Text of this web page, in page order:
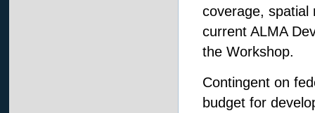
coverage, spatial
current ALMA
the Workshop.
Contingent on
budget for